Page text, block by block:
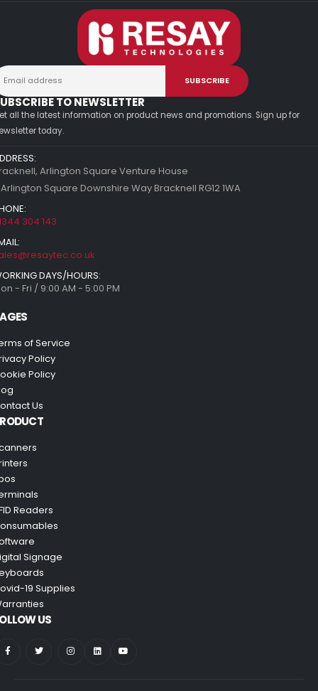
TO NEWSLETTER
all the latest information on product news and promotions. Sign up for
today.
Arlington Square Venture House
Square Downshire Way Bracknell RG12 1WA
304 143
DAYS/HOURS:
- Fri / 9:00 AM - 5:00 PM
of Service
Policy
Policy
Us
Readers
Signage
19 Supplies
US